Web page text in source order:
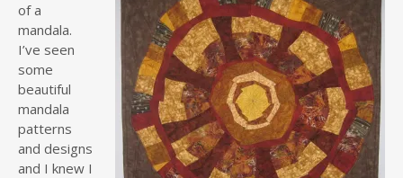
of a
mandala.
I’ve seen
some
beautiful
mandala
patterns
and designs
and I knew I